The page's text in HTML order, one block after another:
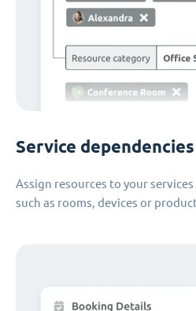
Service dependencies
Assign resources to your
such as rooms, devices or